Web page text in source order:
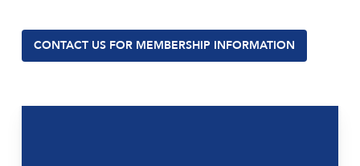
CONTACT US FOR MEMBERSHIP INFORMATION